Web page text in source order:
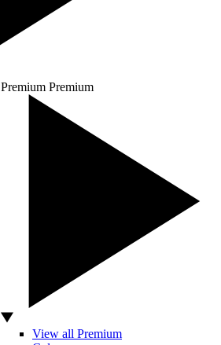
Premium Premium
View all Premium